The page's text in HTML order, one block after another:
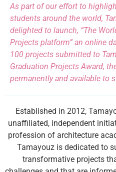
As part of our effort to
students around the world,
delighted to launch, “The
Projects platform” an online
100 projects submitted to
Graduation Projects Award,
permanently and available to
Established in 2012,
unaffiliated, independent
profession of architecture
Tamayouz is dedicated to
transformative projects